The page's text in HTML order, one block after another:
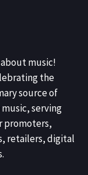
music!
the
source of
serving
promoters,
retailers, digital